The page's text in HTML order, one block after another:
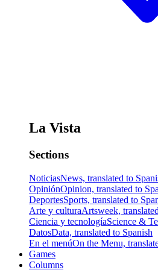
La Vista
Sections
NoticiasNews, translated to
OpiniónOpinion, translated to
DeportesSports, translated to
Arte y culturaArtsweek,
Ciencia y tecnologíaScience &
DatosData, translated to Spanish
En el menúOn the Menu,
Games
Columns